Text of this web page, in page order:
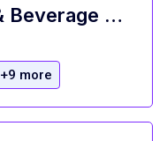
Seasonal Pool Food & Beverage Manager
+9 more